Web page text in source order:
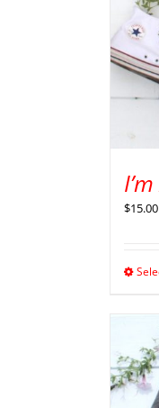
$15.00